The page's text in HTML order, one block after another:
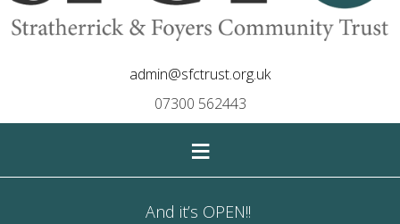
admin@sfctrust.org.uk
07300 562443
≡
And it’s OPEN!!